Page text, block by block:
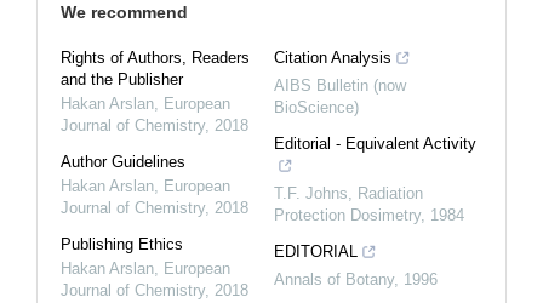
We recommend
Rights of Authors, Readers
and the Publisher
Hakan Arslan European
Journal of Chemistry, 2018
Author Guidelines
Hakan Arslan European
Journal of Chemistry, 2018
Publishing Ethics
Hakan Arslan European
Journal of Chemistry, 2018
Citation Analysis
AIBS Bulletin (now
BioScience)
Editorial - Equivalent Activity
T.F. Johns
Radiation
Protection Dosimetry, 1984
EDITORIAL
Annals of Botany, 1996